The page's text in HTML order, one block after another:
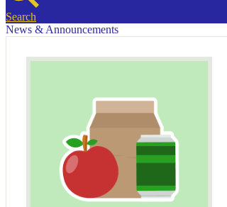
Search
News & Announcements